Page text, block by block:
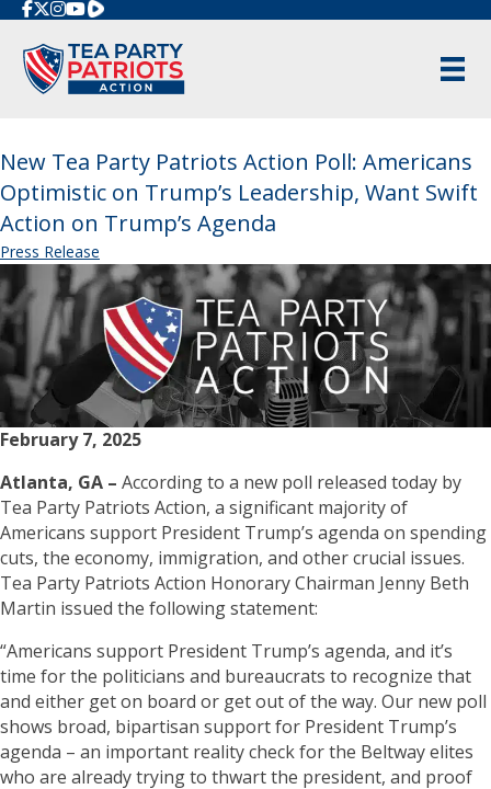
Rumble
New Tea Party Patriots Action Poll: Americans
Optimistic on Trump’s Leadership, Want Swift
Action on Trump’s Agenda
Press Release
February 7, 2025
Atlanta, GA – According to a new poll released today by
Tea Party Patriots Action, a significant majority of
Americans support President Trump’s agenda on spending
cuts, the economy, immigration, and other crucial issues.
Tea Party Patriots Action Honorary Chairman Jenny Beth
Martin issued the following statement:
“Americans support President Trump’s agenda, and it’s
time for the politicians and bureaucrats to recognize that
and either get on board or get out of the way. Our new poll
shows broad, bipartisan support for President Trump’s
agenda – an important reality check for the Beltway elites
who are already trying to thwart the president, and proof